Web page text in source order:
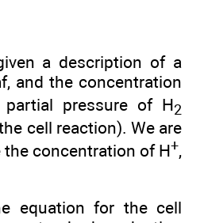
a description of a
and the concentration
pressure of H2
cell reaction). We are
concentration of H+,
equation for the cell